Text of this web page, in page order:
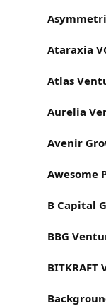
Ataraxia
Atlas
Aurelia
Avenir
Awesome
B Capital
BBG
BITKRAFT